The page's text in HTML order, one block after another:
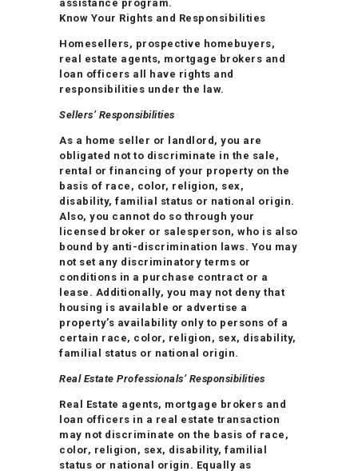
assistance program.
Know Your Rights and Responsibilities
Homesellers, prospective homebuyers,
real estate agents, mortgage brokers and
loan officers all have rights and
responsibilities under the law.
Sellers’ Responsibilities
As a home seller or landlord, you are
obligated not to discriminate in the sale,
rental or financing of your property on the
basis of race, color, religion, sex,
disability, familial status or national origin.
Also, you cannot do so through your
licensed broker or salesperson, who is also
bound by anti-discrimination laws. You may
not set any discriminatory terms or
conditions in a purchase contract or a
lease. Additionally, you may not deny that
housing is available or advertise a
property’s availability only to persons of a
certain race, color, religion, sex, disability,
familial status or national origin.
Real Estate Professionals’ Responsibilities
Real Estate agents, mortgage brokers and
loan officers in a real estate transaction
may not discriminate on the basis of race,
color, religion, sex, disability, familial
status or national origin. Equally as